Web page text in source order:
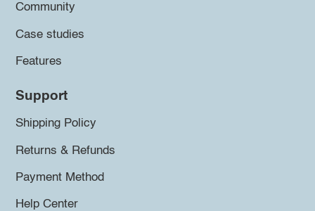
Community
Case studies
Features
Support
Shipping Policy
Returns & Refunds
Payment Method
Help Center